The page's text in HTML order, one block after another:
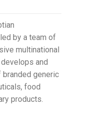
by a team of
multinational
and
generic
food
products.